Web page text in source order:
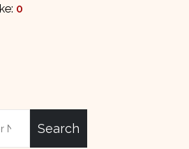
0
Search